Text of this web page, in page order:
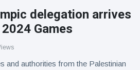
delegation arrives
Games
and authorities from the Palestinian